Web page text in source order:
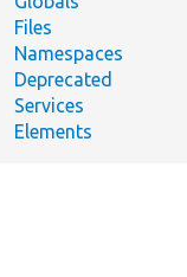
Files
Namespaces
Deprecated
Services
Elements